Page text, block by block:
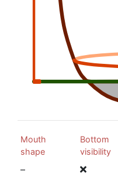
Mouth
shape
–
Bottom
visibility